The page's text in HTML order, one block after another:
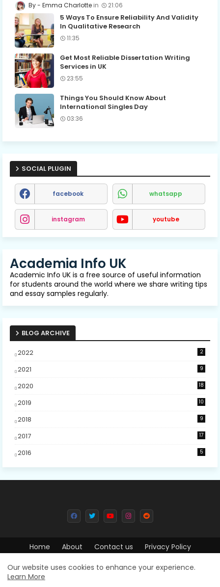
Emma Charlotte 21:06
5 Ways To Ensure Reliability And Validity
In Qualitative Research
11:35
Get Most Reliable Dissertation Writing
Services in UK
23:55
Things You Should Know About
International Singles Day
03:36
SOCIAL PLUGIN
facebook whatsapp
instagram youtube
Academia Info UK
Academic Info UK is a free source of useful information
for students around the world where we share writing tips
and essay samples regularly.
BLOG ARCHIVE
2022 2
2021 9
2020 18
2019 10
2018 9
2017 17
2016 5
Home About Contact us
Privacy Policy
Our website uses cookies to enhance your experience.
Learn More